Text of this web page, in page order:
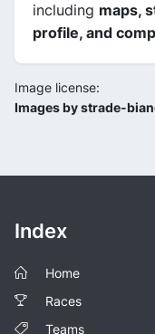
including maps,
profile, and
Image license:
Images by strade-
Index
Home
Races
Teams